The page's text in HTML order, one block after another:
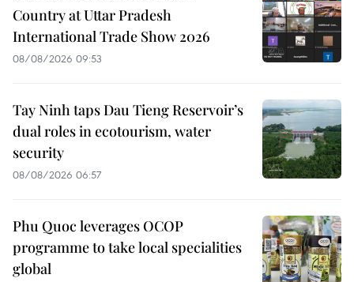
Country at Uttar Pradesh
International Trade Show 2026
08/08/2026 09:53
Tay Ninh taps Dau Tieng Reservoir’s
dual roles in ecotourism, water
security
08/08/2026 06:57
Phu Quoc leverages OCOP
programme to take local specialities
global